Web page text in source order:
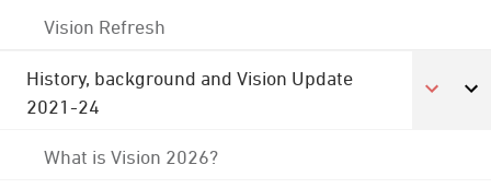
Vision Refresh
History, background and Vision Update
2021-24
What is Vision 2026?